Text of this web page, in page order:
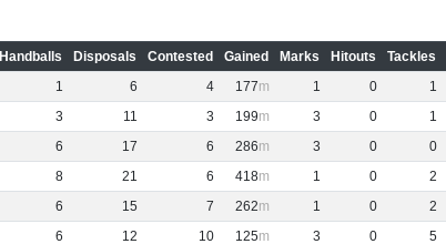
Handballs Disposals Contested Gained Marks Hitouts Tackles
1 6 4 177 1 0 1
3 11 3 199 3 0 1
6 17 6 286 3 0 0
8 21 6 418 1 0 2
6 15 7 262 1 0 2
6 12 10 125 3 0 5